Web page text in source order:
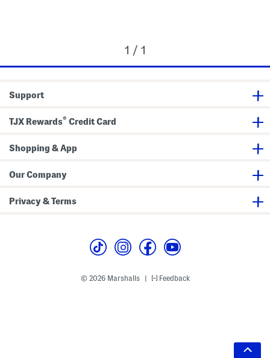
1 / 1
Support
TJX Rewards® Credit Card
Shopping & App
Our Company
Privacy & Terms
© 2026 Marshalls Feedback